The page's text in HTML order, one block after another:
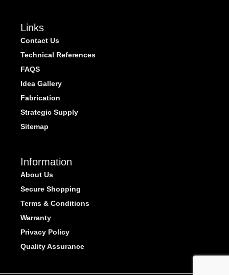
Links
Contact Us
Technical References
FAQS
Idea Gallery
Fabrication
Strategic Supply
Sitemap
Information
About Us
Secure Shopping
Terms & Conditions
Warranty
Privacy Policy
Quality Assurance